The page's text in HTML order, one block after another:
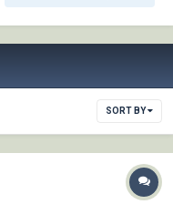
SORT BY